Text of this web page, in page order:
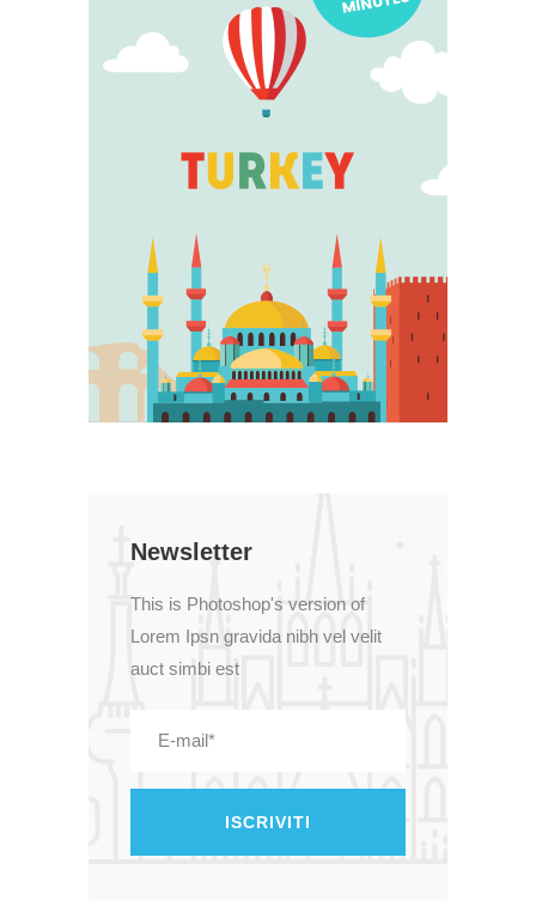
Newsletter
This is Photoshop's version of
Lorem Ipsn gravida nibh vel velit
auct simbi est